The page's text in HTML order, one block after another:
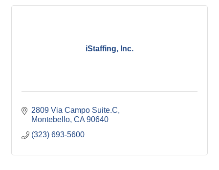
iStaffing, Inc.
2809 Via Campo Suite.C
Montebello CA 90640
(323) 693-5600